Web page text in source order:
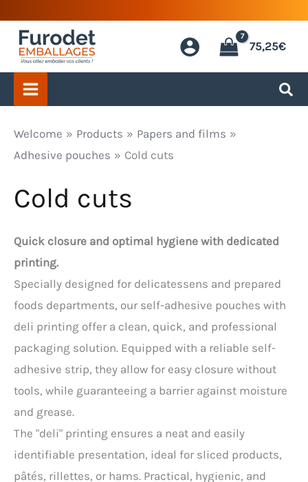
content
75,25€
Welcome Products
Papers and films
Adhesive pouches
Cold cuts
Cold cuts
Quick closure and optimal hygiene with dedicated
printing.
Specially designed for delicatessens and prepared
foods departments, our self-adhesive pouches with
deli printing offer a clean, quick, and professional
packaging solution. Equipped with a reliable self-
adhesive strip, they allow for easy closure without
tools, while guaranteeing a barrier against moisture
and grease.
The "deli" printing ensures a neat and easily
identifiable presentation, ideal for sliced ​​products,
pâtés, rillettes, or hams. Practical, hygienic, and